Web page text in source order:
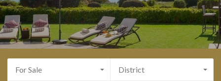
For Sale District